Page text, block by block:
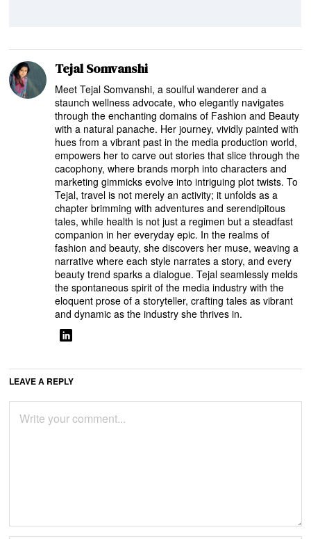
Tejal Somvanshi
Meet Tejal Somvanshi, a soulful wanderer and a
staunch wellness advocate, who elegantly navigates
through the enchanting domains of Fashion and Beauty
with a natural panache. Her journey, vividly painted with
hues from a vibrant past in the media production world,
empowers her to carve out stories that slice through the
cacophony, where brands morph into characters and
marketing gimmicks evolve into intriguing plot twists. To
Tejal, travel is not merely an activity; it unfolds as a
chapter brimming with adventures and serendipitous
tales, while health is not just a regimen but a steadfast
companion in her everyday epic. In the realms of
fashion and beauty, she discovers her muse, weaving a
narrative where each style narrates a story, and every
beauty trend sparks a dialogue. Tejal seamlessly melds
the spontaneous spirit of the media industry with the
eloquent prose of a storyteller, crafting tales as vibrant
and dynamic as the industry she thrives in.
LEAVE A REPLY